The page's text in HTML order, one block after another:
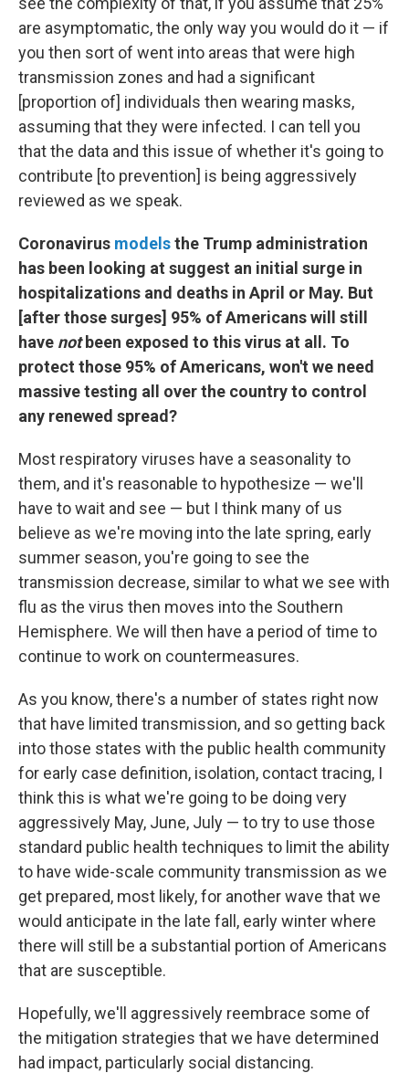
are asymptomatic, the only way you would do it — if
you then sort of went into areas that were high
transmission zones and had a significant
[proportion of] individuals then wearing masks,
assuming that they were infected. I can tell you
that the data and this issue of whether it's going to
contribute [to prevention] is being aggressively
reviewed as we speak.
Coronavirus modelsthe Trump administration
has been looking at suggest an initial surge in
hospitalizations and deaths in April or May. But
[after those surges] 95% of Americans will still
have not been exposed to this virus at all. To
protect those 95% of Americans, won't we need
massive testing all over the country to control
any renewed spread?
Most respiratory viruses have a seasonality to
them, and it's reasonable to hypothesize — we'll
have to wait and see — but I think many of us
believe as we're moving into the late spring, early
summer season, you're going to see the
transmission decrease, similar to what we see with
flu as the virus then moves into the Southern
Hemisphere. We will then have a period of time to
continue to work on countermeasures.
As you know, there's a number of states right now
that have limited transmission, and so getting back
into those states with the public health community
for early case definition, isolation, contact tracing, I
think this is what we're going to be doing very
aggressively May, June, July — to try to use those
standard public health techniques to limit the ability
to have wide-scale community transmission as we
get prepared, most likely, for another wave that we
would anticipate in the late fall, early winter where
there will still be a substantial portion of Americans
that are susceptible.
Hopefully, we'll aggressively reembrace some of
the mitigation strategies that we have determined
had impact, particularly social distancing.